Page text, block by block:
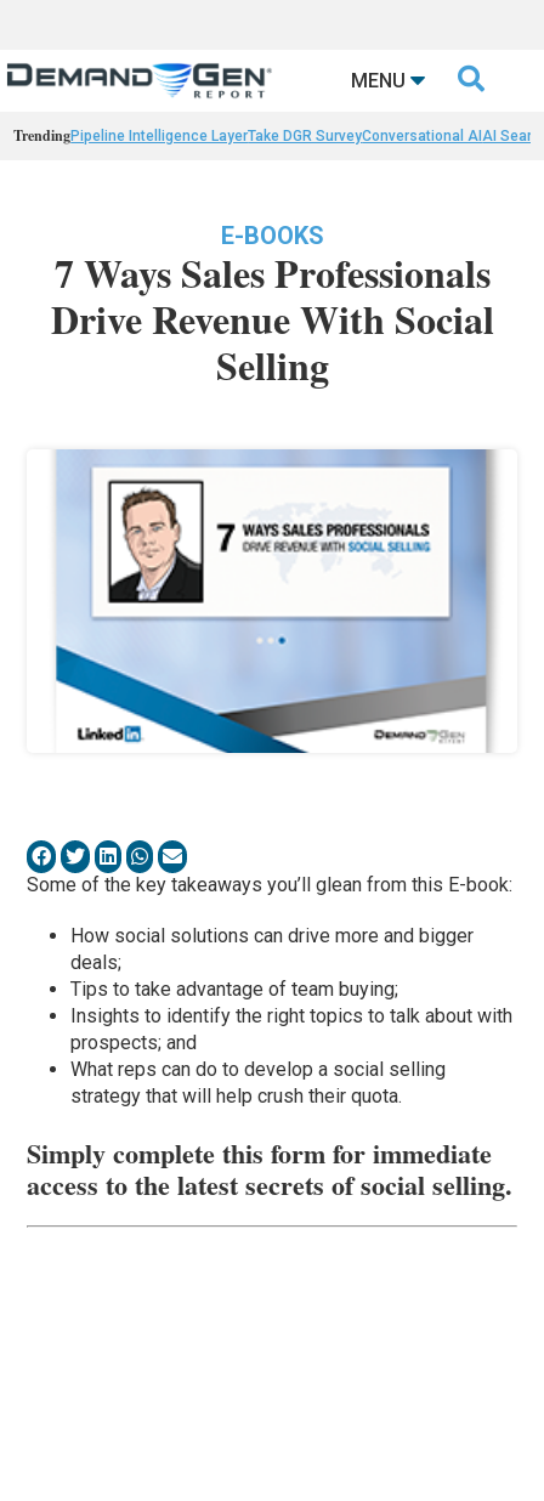
MENU 
TrendingPipeline Intelligence LayerTake DGR SurveyConversational AIAI
E-BOOKS
7 Ways Sales Professionals
Drive Revenue With Social
Selling
Some of the key takeaways you’ll glean from this E-book:
How social solutions can drive more and bigger
deals;
Tips to take advantage of team buying;
Insights to identify the right topics to talk about with
prospects; and
What reps can do to develop a social selling
strategy that will help crush their quota.
Simply complete this form for immediate
access to the latest secrets of social selling.